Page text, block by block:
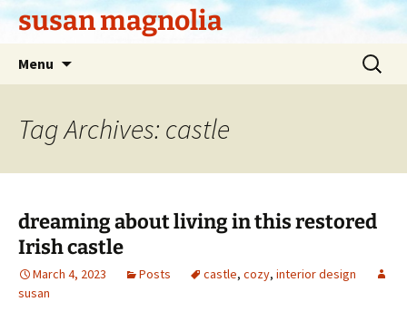
Skipsusan magnolia
Menu
Search
for:
Tag Archives: castle
dreaming about living in this restored
Irish castle
March 4, 2023 Posts castle, cozy, interior design
susan